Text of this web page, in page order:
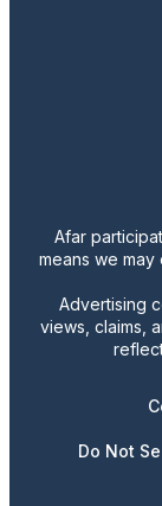
Afar
means we may
Advertising
views, claims,
Do Not